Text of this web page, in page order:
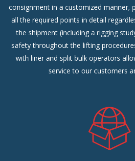
consignment in a customized manner,
all the required points in detail
the shipment (including a rigging
safety throughout the lifting
with liner and split bulk operators
service to our customers